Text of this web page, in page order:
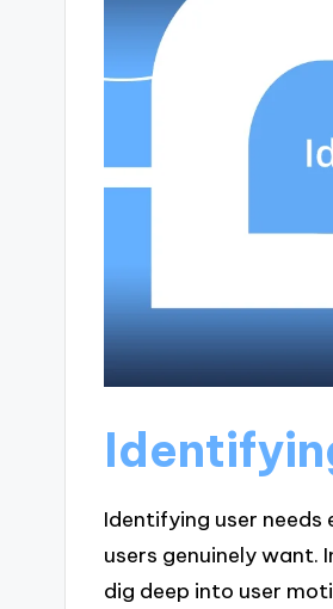
Identifying user
users genuinely want.
dig deep into user